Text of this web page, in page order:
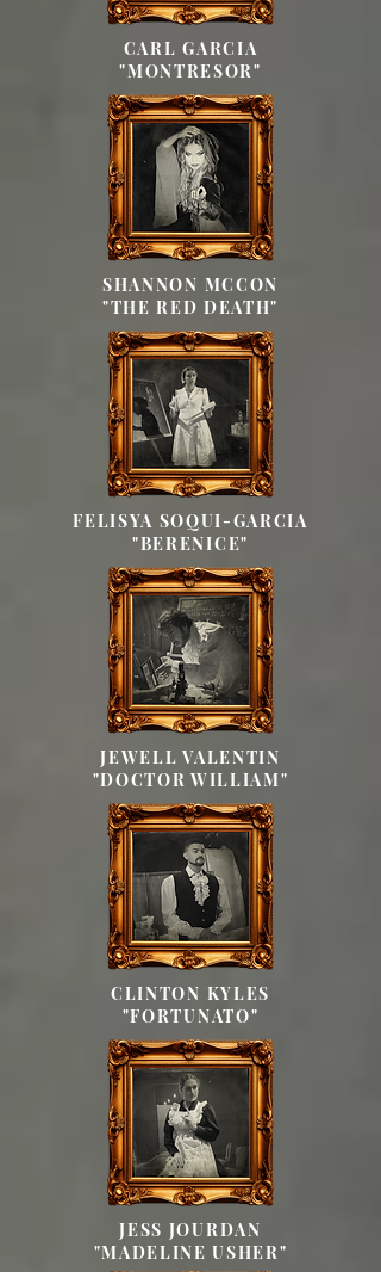
CARL GARCIA
"MONTRESOR"
SHANNON MCCON
"THE RED DEATH"
FELISYA SOQUI-GARCIA
"BERENICE"
JEWELL VALENTIN
"DOCTOR WILLIAM"
CLINTON KYLES
"FORTUNATO"
JESS JOURDAN
"MADELINE USHER"